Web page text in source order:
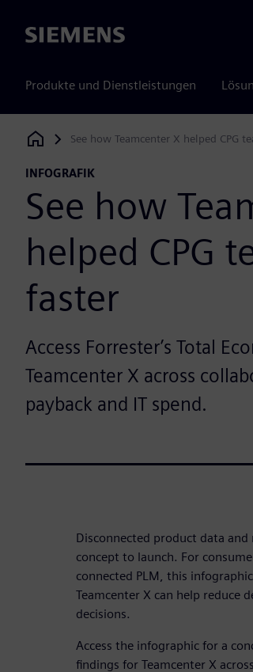
Siemens
Produkte und Dienstleistungen
Siemens Digital Industries Software
See how Teamcenter X helped CPG
INFOGRAFIK
See how
helped CPG
faster
Access Forrester’s Total
Teamcenter X across
payback and IT spend.
Disconnected product data
concept to launch. For
connected PLM, this
Teamcenter X can help reduce
decisions.
Access the infographic for a
findings for Teamcenter X